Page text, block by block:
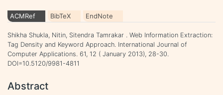
ACMRef BibTeX EndNote
Shikha Shukla, Nitin, Sitendra Tamrakar . Web Information Extraction:
Tag Density and Keyword Approach. International Journal of
Computer Applications. 61, 12 ( January 2013), 28-30.
DOI=10.5120/9981-4811
Abstract